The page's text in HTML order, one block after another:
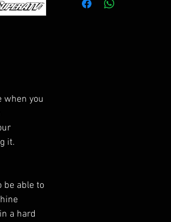
when you
it.
be able to
a hard